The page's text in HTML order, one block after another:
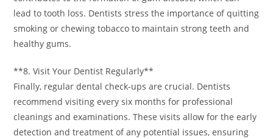
lead to tooth loss. Dentists stress the importance of quitting
smoking or chewing tobacco to maintain strong teeth and
healthy gums.
**8. Visit Your Dentist Regularly**
Finally, regular dental check-ups are crucial. Dentists
recommend visiting every six months for professional
cleanings and examinations. These visits allow for the early
detection and treatment of any potential issues, ensuring